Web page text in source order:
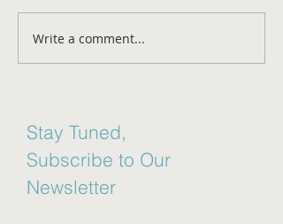
Mental Health Awareness
Month
Write a comment...
Stay Tuned,
Subscribe to Our
Newsletter